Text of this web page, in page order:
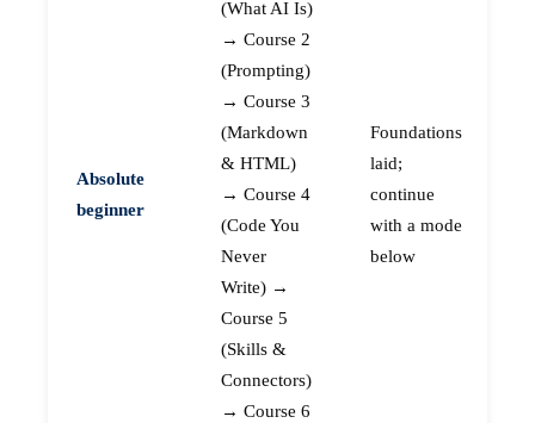
Absolute
beginner
(What AI Is)
→ Course 2
(Prompting)
→ Course 3
(Markdown
& HTML)
→ Course 4
(Code You
Never
Write) →
Course 5
(Skills &
Connectors)
→ Course 6
Foundations
laid;
continue
with a mode
below